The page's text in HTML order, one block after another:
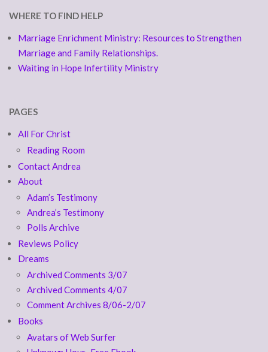
WHERE TO FIND HELP
Marriage Enrichment Ministry: Resources to Strengthen
Marriage and Family Relationships.
Waiting in Hope Infertility Ministry
PAGES
All For Christ
Reading Room
Contact Andrea
About
Adam’s Testimony
Andrea’s Testimony
Polls Archive
Reviews Policy
Dreams
Archived Comments 3/07
Archived Comments 4/07
Comment Archives 8/06-2/07
Books
Avatars of Web Surfer